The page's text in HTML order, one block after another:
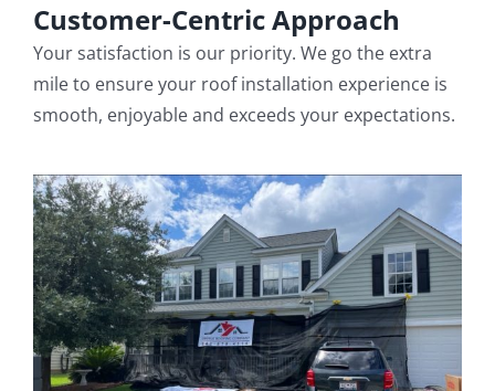
Customer-Centric Approach
Your satisfaction is our priority. We go the extra
mile to ensure your roof installation experience is
smooth, enjoyable and exceeds your expectations.